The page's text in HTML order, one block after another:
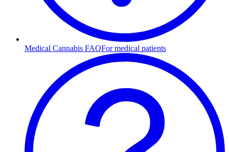
Medical Cannabis FAQFor medical patients